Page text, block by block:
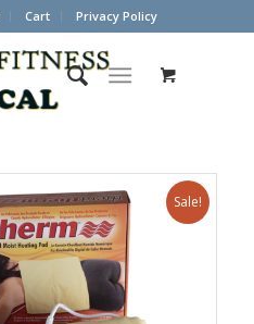
Cart Privacy Policy
Sale!